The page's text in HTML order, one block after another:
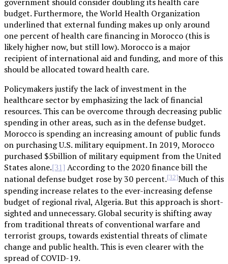
government should consider doubling its health care
budget. Furthermore, the World Health Organization
underlined that external funding makes up only around
one percent of health care financing in Morocco (this is
likely higher now, but still low). Morocco is a major
recipient of international aid and funding, and more of this
should be allocated toward health care.
Policymakers justify the lack of investment in the
healthcare sector by emphasizing the lack of financial
resources. This can be overcome through decreasing public
spending in other areas, such as in the defense budget.
Morocco is spending an increasing amount of public funds
on purchasing U.S. military equipment. In 2019, Morocco
purchased $5billion of military equipment from the United
States alone.[31] According to the 2020 finance bill the
national defense budget rose by 30 percent.[32]Much of this
spending increase relates to the ever-increasing defense
budget of regional rival, Algeria. But this approach is short-
sighted and unnecessary. Global security is shifting away
from traditional threats of conventional warfare and
terrorist groups, towards existential threats of climate
change and public health. This is even clearer with the
spread of COVID-19.